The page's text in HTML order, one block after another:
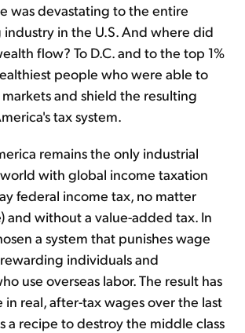
was devastating to the entire
in the U.S. And where did
flow? To D.C. and to the top 1%
people who were able to
and shield the resulting
tax system.
remains the only industrial
with global income taxation
federal income tax, no matter
and without a value-added tax. In
a system that punishes wage
individuals and
use overseas labor. The result has
in real, after-tax wages over the last
a recipe to destroy the middle class